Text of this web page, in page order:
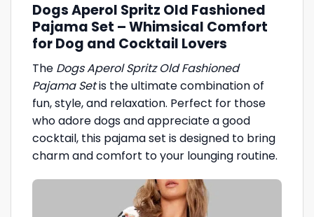
Dogs Aperol Spritz Old Fashioned
Pajama Set – Whimsical Comfort
for Dog and Cocktail Lovers
The Dogs Aperol Spritz Old Fashioned
Pajama Setis the ultimate combination of
fun, style, and relaxation. Perfect for those
who adore dogs and appreciate a good
cocktail, this pajama set is designed to bring
charm and comfort to your lounging routine.